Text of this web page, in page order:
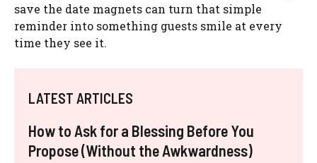
save the date magnets can turn that simple
reminder into something guests smile at every
time they see it.
LATEST ARTICLES
How to Ask for a Blessing Before You
Propose (Without the Awkwardness)